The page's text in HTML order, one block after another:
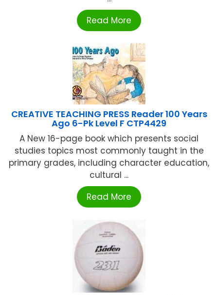
Read More
CREATIVE TEACHING PRESS Reader 100 Years
Ago 6-Pk Level F CTP4429
A New 16-page book which presents social
studies topics most commonly taught in the
primary grades, including character education,
cultural ...
Read More